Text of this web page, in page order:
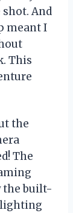
And
meant I
This
the
The
the built-
lighting